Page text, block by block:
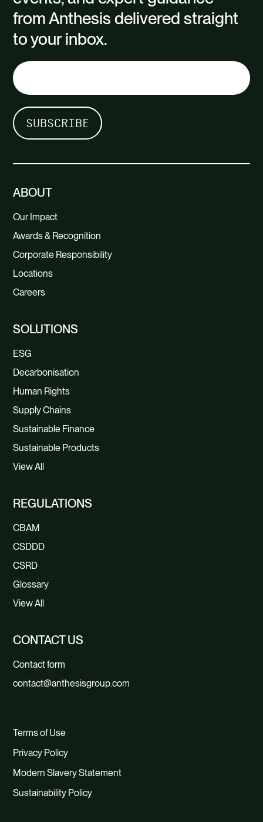
from Anthesis delivered straight
to your inbox.
ABOUT
Our Impact
Awards & Recognition
Corporate Responsibility
Locations
Careers
SOLUTIONS
ESG
Decarbonisation
Human Rights
Supply Chains
Sustainable Finance
Sustainable Products
View All
REGULATIONS
CBAM
CSDDD
CSRD
Glossary
View All
CONTACT US
Contact form
contact@anthesisgroup.com
Terms of Use
Privacy Policy
Modern Slavery Statement
Sustainability Policy